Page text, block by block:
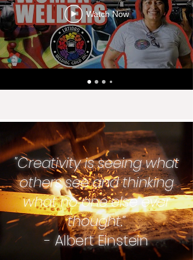
Watch Now
"Creativity is seeing what
others see and thinking
what no one else ever
thought.”
- Albert Einstein